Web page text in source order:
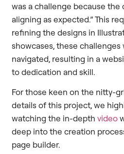
was a challenge because the
aligning as expected.” This
refining the designs in
showcases, these challenges
navigated, resulting in a
to dedication and skill.
For those keen on the nitty-
details of this project, we
watching the in-depth video
deep into the creation
page builder.